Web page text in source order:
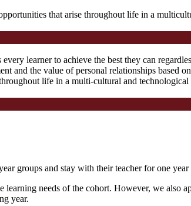
that arise throughout life in a
learner to achieve the best they can
and the value of personal relationships based
life in a multi-cultural and technological
groups and stay with their teacher for one
learning needs of the cohort. However, we
year.